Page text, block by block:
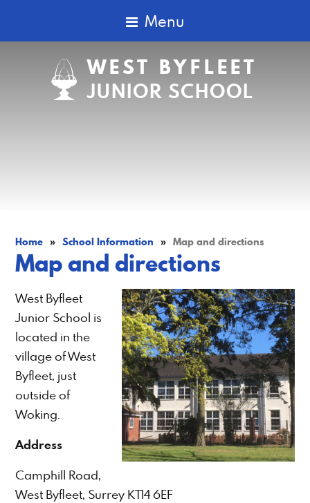
Menu
WEST BYFLEET
JUNIOR SCHOOL
Home » School Information » Map and directions
Map and directions
West Byfleet
Junior School is
located in the
village of West
Byfleet, just
outside of
Woking.
Address
Camphill Road,
West Byfleet, Surrey KT14 6EF